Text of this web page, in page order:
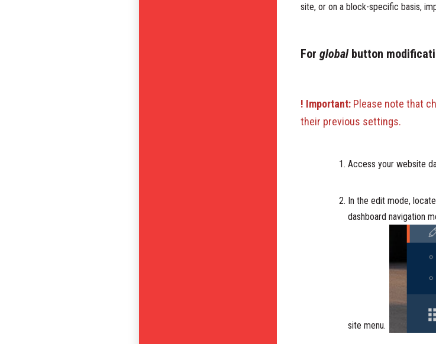
site, or on a block-specific basis,
Forglobalbutton
! Important: Please note that
their previous settings.
Access your website
In the edit mode,
dashboard navigation
site menu.